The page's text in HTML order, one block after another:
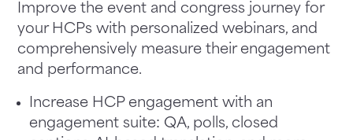
Improve the event and congress journey for
your HCPs with personalized webinars, and
comprehensively measure their engagement
and performance.
Increase HCP engagement with an
engagement suite: QA, polls, closed